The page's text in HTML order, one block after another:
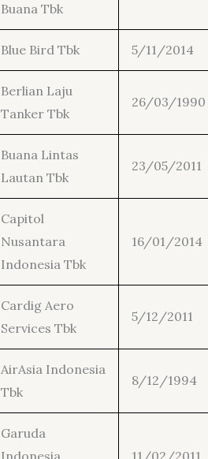
Buana Tbk
Blue Bird Tbk 5/11/2014
Berlian Laju
Tanker Tbk
26/03/1990
Buana Lintas
Lautan Tbk
23/05/2011
Capitol
Nusantara
Indonesia Tbk
16/01/2014
Cardig Aero
Services Tbk
5/12/2011
AirAsia Indonesia
Tbk
8/12/1994
Garuda
Indonesia
11/02/2011